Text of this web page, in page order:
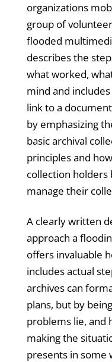
organizations
group of
flooded
describes the
what worked,
mind and
link to a
by emphasizing
basic archival
principles and
collection holders
manage their
A clearly written
approach a
offers invaluable
includes actual
archives can
plans, but by
problems lie, and
making the
presents in some